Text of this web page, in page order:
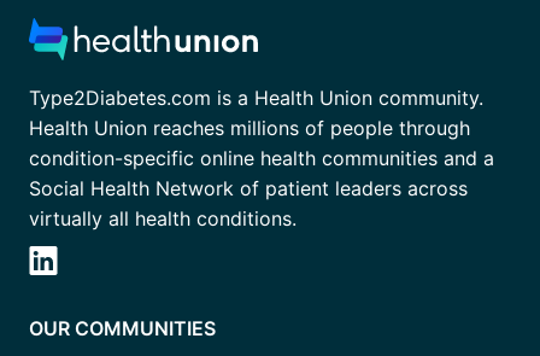
Type2Diabetes.com is a Health Union community.
Health Union reaches millions of people through
condition-specific online health communities and a
Social Health Network of patient leaders across
virtually all health conditions.
OUR COMMUNITIES